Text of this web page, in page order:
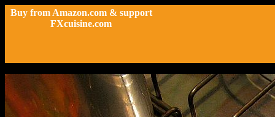
Buy from Amazon.com & support
FXcuisine.com